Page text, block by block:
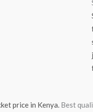
price in Kenya. Best